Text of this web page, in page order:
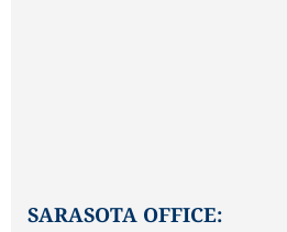
SARASOTA OFFICE: